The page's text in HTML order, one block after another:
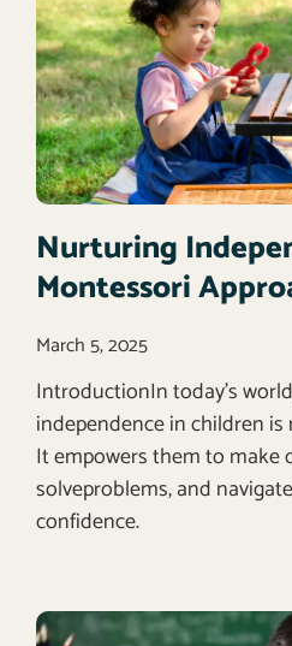
Nurturing
Montessori
March 5, 2025
IntroductionIn today’s
independence in children
It empowers them to make
solveproblems, and
confidence.